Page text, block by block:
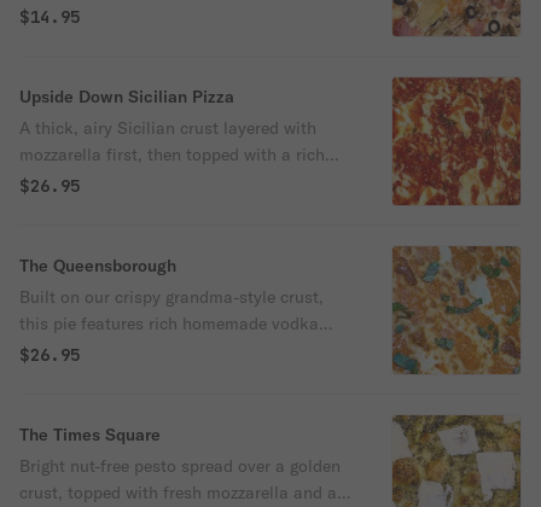
artichoke hearts, and black olives — all
$14.95
Upside Down Sicilian Pizza
A thick, airy Sicilian crust layered with
mozzarella first, then topped with a rich
marinara sauce and a sprinkle of grated
$26.95
The Queensborough
Built on our crispy grandma-style crust,
this pie features rich homemade vodka
sauce, fresh mozzarella, and hand-torn
Pop’s.
$26.95
The Times Square
Bright nut-free pesto spread over a golden
crust, topped with fresh mozzarella and a